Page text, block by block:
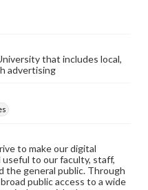
that includes local,
advertising
to make our digital
to our faculty, staff,
the general public. Through
public access to a wide